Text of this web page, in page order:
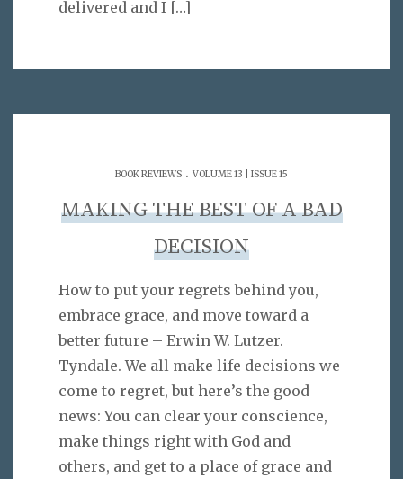
delivered and I […]
BOOK REVIEWS . VOLUME 13 | ISSUE 15
MAKING THE BEST OF A BAD
DECISION
How to put your regrets behind you,
embrace grace, and move toward a
better future – Erwin W. Lutzer.
Tyndale. We all make life decisions we
come to regret, but here’s the good
news: You can clear your conscience,
make things right with God and
others, and get to a place of grace and